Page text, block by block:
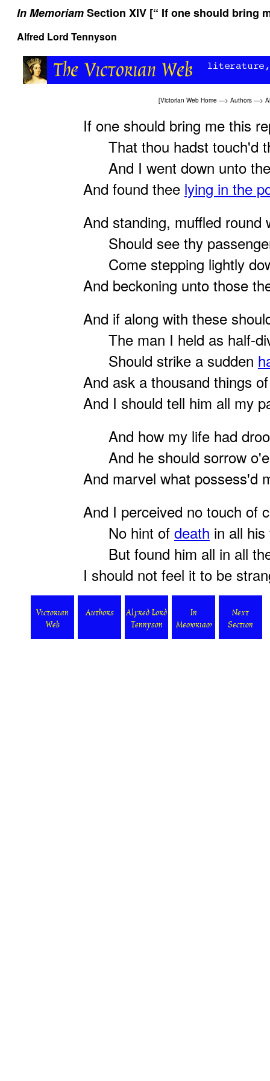
In MemoriamSection XIV [“ If one should bring
Alfred Lord Tennyson
[Victorian Web Home —> Authors —>
If one should bring me this
That thou hadst touch'd
And I went down unto
And found thee lying in the
And standing, muffled round
Should see thy
Come stepping lightly
And beckoning unto those
And if along with these
The man I held as half-
Should strike a sudden
And ask a thousand things
And I should tell him all my
And how my life had
And he should sorrow
And marvel what possess'd
And I perceived no touch of
No hint of death in all
But found him all in all
I should not feel it to be
Victorian
Web
Authors
Alfred Lord
Tennyson
In
Memoriam
Next
Section